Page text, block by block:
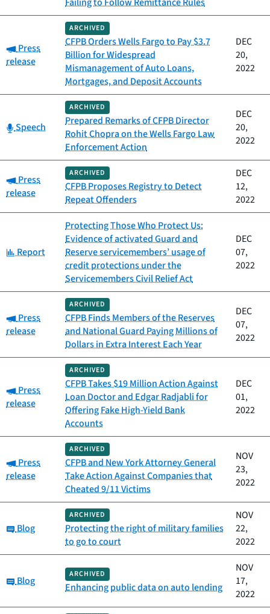
Category:
Press
release
ARCHIVED
CFPB Orders Wells Fargo to Pay $3.7
Billion for Widespread
Mismanagement of Auto Loans,
Mortgages, and Deposit Accounts
DEC
20,
2022
Category:
Speech
ARCHIVED
Prepared Remarks of CFPB Director
Rohit Chopra on the Wells Fargo Law
Enforcement Action
DEC
20,
2022
Category:
Press
release
ARCHIVED
CFPB Proposes Registry to Detect
Repeat Offenders
DEC
12,
2022
Category:
Report
Protecting Those Who Protect Us:
Evidence of activated Guard and
Reserve servicemembers’ usage of
credit protections under the
Servicemembers Civil Relief Act
DEC
07,
2022
Category:
Press
release
ARCHIVED
CFPB Finds Members of the Reserves
and National Guard Paying Millions of
Dollars in Extra Interest Each Year
DEC
07,
2022
Category:
Press
release
ARCHIVED
CFPB Takes $19 Million Action Against
Loan Doctor and Edgar Radjabli for
Offering Fake High-Yield Bank
Accounts
DEC
01,
2022
Category:
Press
release
ARCHIVED
CFPB and New York Attorney General
Take Action Against Companies that
Cheated 9/11 Victims
NOV
23,
2022
Category:
Blog
ARCHIVED
Protecting the right of military families
to go to court
NOV
22,
2022
Category:
Blog
ARCHIVED
Enhancing public data on auto lending
NOV
17,
2022